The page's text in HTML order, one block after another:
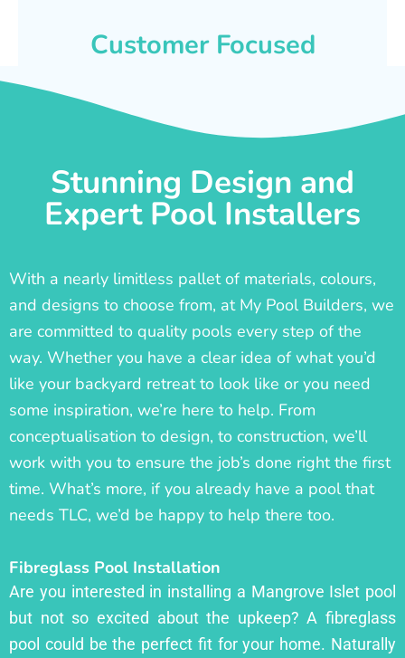
Customer Focused
Stunning Design and
Expert Pool Installers
With a nearly limitless pallet of materials, colours,
and designs to choose from, at My Pool Builders, we
are committed to quality pools every step of the
way. Whether you have a clear idea of what you’d
like your backyard retreat to look like or you need
some inspiration, we’re here to help. From
conceptualisation to design, to construction, we’ll
work with you to ensure the job’s done right the first
time. What’s more, if you already have a pool that
needs TLC, we’d be happy to help there too.
Fibreglass Pool Installation
Are you interested in installing a Mangrove Islet pool
but not so excited about the upkeep? A fibreglass
pool could be the perfect fit for your home. Naturally